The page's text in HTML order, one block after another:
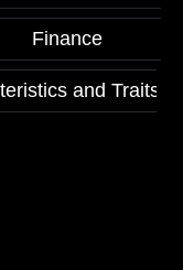
Finance
and Traits